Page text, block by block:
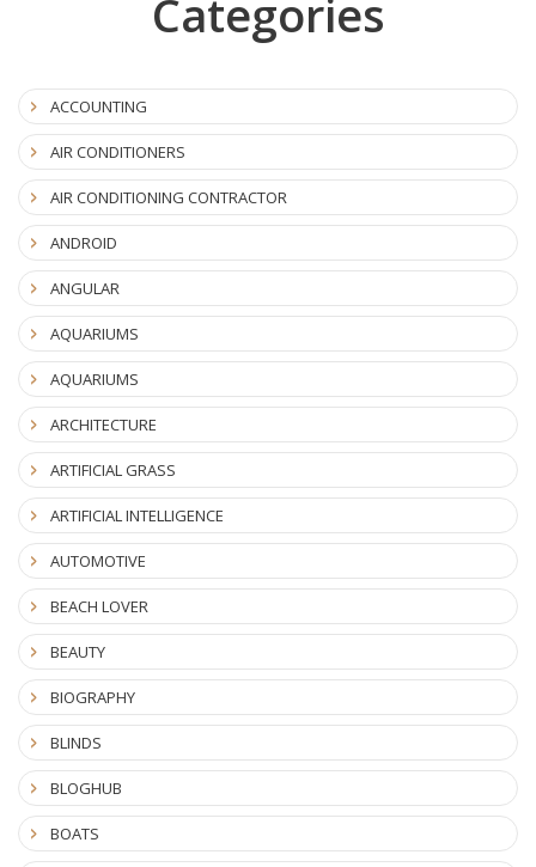
Categories
ACCOUNTING
AIR CONDITIONERS
AIR CONDITIONING CONTRACTOR
ANDROID
ANGULAR
AQUARIUMS
AQUARIUMS
ARCHITECTURE
ARTIFICIAL GRASS
ARTIFICIAL INTELLIGENCE
AUTOMOTIVE
BEACH LOVER
BEAUTY
BIOGRAPHY
BLINDS
BLOGHUB
BOATS